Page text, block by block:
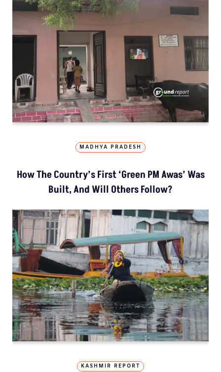
MADHYA PRADESH
How The Country’s First ‘Green PM Awas’ Was
Built, And Will Others Follow?
KASHMIR REPORT